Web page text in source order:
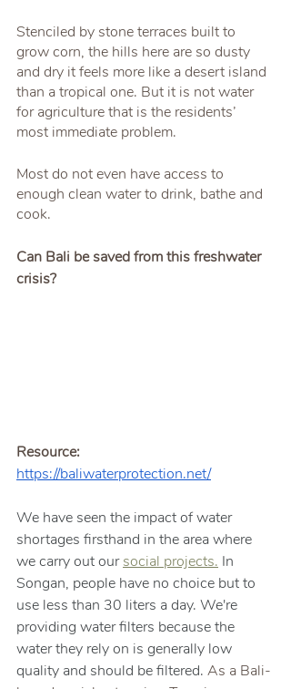
Stenciled by stone terraces built to
grow corn, the hills here are so dusty
and dry it feels more like a desert island
than a tropical one. But it is not water
for agriculture that is the residents’
most immediate problem.
Most do not even have access to
enough clean water to drink, bathe and
cook.
Can Bali be saved from this freshwater
crisis?
Resource:
https://baliwaterprotection.net/
We have seen the impact of water
shortages firsthand in the area where
we carry out our social projects. In
Songan, people have no choice but to
use less than 30 liters a day. We're
providing water filters because the
water they rely on is generally low
quality and should be filtered. As a Bali-